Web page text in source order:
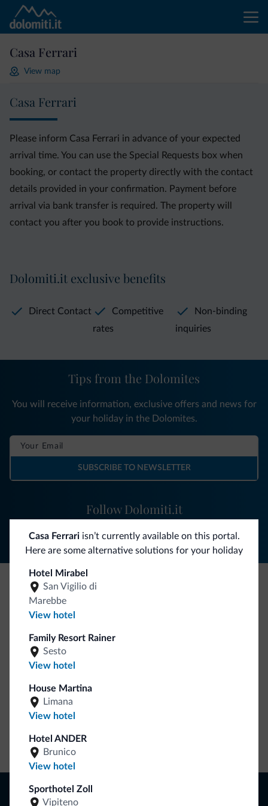
Casa Ferrari
View map
Casa Ferrari
Please inform Casa Ferrari in advance of your expected
arrival time. You can use the Special Requests box when
booking, or contact the property directly with the contact
details provided in your confirmation. Payment before
arrival via bank transfer is required. The property will
contact you after you book to provide instructions.
Casa Ferrariisn’t currently available on this portal.
Here are some alternative solutions for your holiday
Hotel Mirabel
San Vigilio di
Marebbe
View hotel
Family Resort Rainer
Sesto
View hotel
House Martina
Limana
View hotel
Hotel ANDER
Brunico
View hotel
Sporthotel Zoll
Vipiteno
Dolomiti.it exclusive benefits
Direct Contact
Competitive
rates
Non-binding
inquiries
Follow Dolomiti.it
Tips from the Dolomites
You will receive information, exclusive offers and news for
your holiday in the Dolomites.
SUBSCRIBE TO NEWSLETTER
Be Original, discover the new collection
Lots of people have asked us for it. The new Dolomiti.it